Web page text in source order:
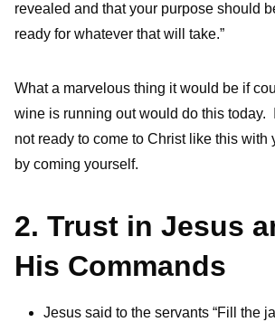
revealed and that your purpose should
ready for whatever that will take.”
What a marvelous thing it would be if
wine is running out would do this today.
not ready to come to Christ like this with
by coming yourself.
2. Trust in Jesus
His Commands
Jesus said to the servants “Fill the